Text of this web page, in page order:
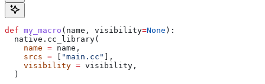
def my_macro ( name , visibility=None ):
  native.cc_library(
    name
= name,
    srcs
= "main.cc"
],
    visibility
= visibility,
  )